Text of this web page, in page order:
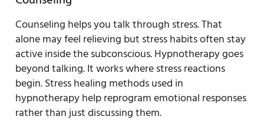
Counseling helps you talk through stress. That
alone may feel relieving but stress habits often stay
active inside the subconscious. Hypnotherapy goes
beyond talking. It works where stress reactions
begin. Stress healing methods used in
hypnotherapy help reprogram emotional responses
rather than just discussing them.